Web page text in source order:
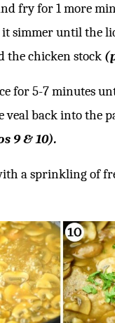
fry for 1 more
simmer until the
the chicken stock
for 5-7 minutes
veal back into the
9 & 10).
a sprinkling of